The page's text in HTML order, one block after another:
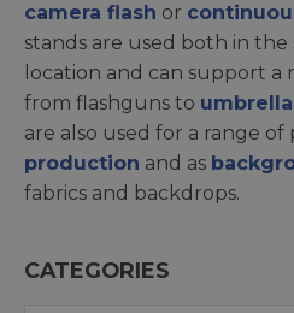
camera flash or
stands are used both in the
location and can support
from flashguns to
are also used for a range of
production and as
fabrics and backdrops.
CATEGORIES